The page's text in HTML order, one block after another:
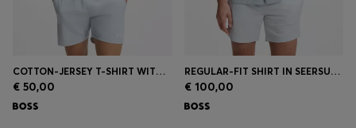
COTTON-JERSEY T-SHIRT WITH LOGO PRINT
€ 50,00
REGULAR-FIT SHIRT IN SEERSUCKER FABRIC
€ 100,00